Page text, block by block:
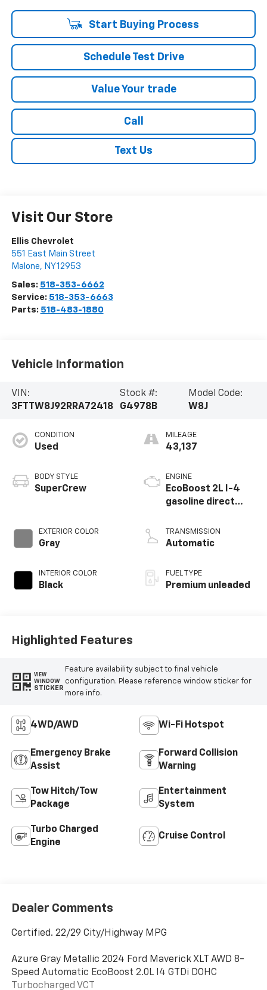
Start Buying Process
Schedule Test Drive
Value Your trade
Call
Text Us
Visit Our Store
Ellis Chevrolet
551 East Main Street
Malone, NY12953
Sales: 518-353-6662
Service: 518-353-6663
Parts: 518-483-1880
Vehicle Information
VIN:
3FTTW8J92RRA72418
Stock #:
G4978B
Model Code:
W8J
CONDITION
Used
BODY STYLE
SuperCrew
EXTERIOR COLOR
Gray
INTERIOR COLOR
Black
MILEAGE
43,137
ENGINE
EcoBoost 2L I-4
gasoline direct
VCT variable valve
control,
engine with 250HP
TRANSMISSION
Automatic
FUEL TYPE
Premium unleaded
Highlighted Features
VIEW
WINDOW
STICKER
Feature availability subject to final vehicle
configuration. Please reference window sticker for
more info.
4WD/AWD Wi-Fi Hotspot
Emergency Brake
Assist
Forward Collision
Warning
Tow Hitch/Tow
Package
Entertainment
System
Turbo Charged
Engine
Cruise Control
Dealer Comments
Certified. 22/29 City/Highway MPG
Azure Gray Metallic 2024 Ford Maverick XLT AWD 8-
Speed Automatic EcoBoost 2.0L I4 GTDi DOHC
Turbocharged VCT